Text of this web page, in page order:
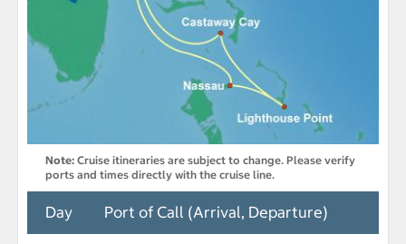
Note: Cruise itineraries are subject to change. Please verify
ports and times directly with the cruise line.
Day Port of Call (Arrival, Departure)